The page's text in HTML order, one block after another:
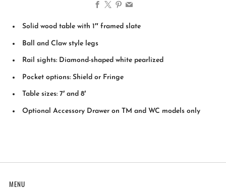
Solid wood table with 1″ framed slate
Ball and Claw style legs
Rail sights: Diamond-shaped white pearlized
Pocket options: Shield or Fringe
Table sizes: 7′ and 8′
Optional Accessory Drawer on TM and WC models only
MENU